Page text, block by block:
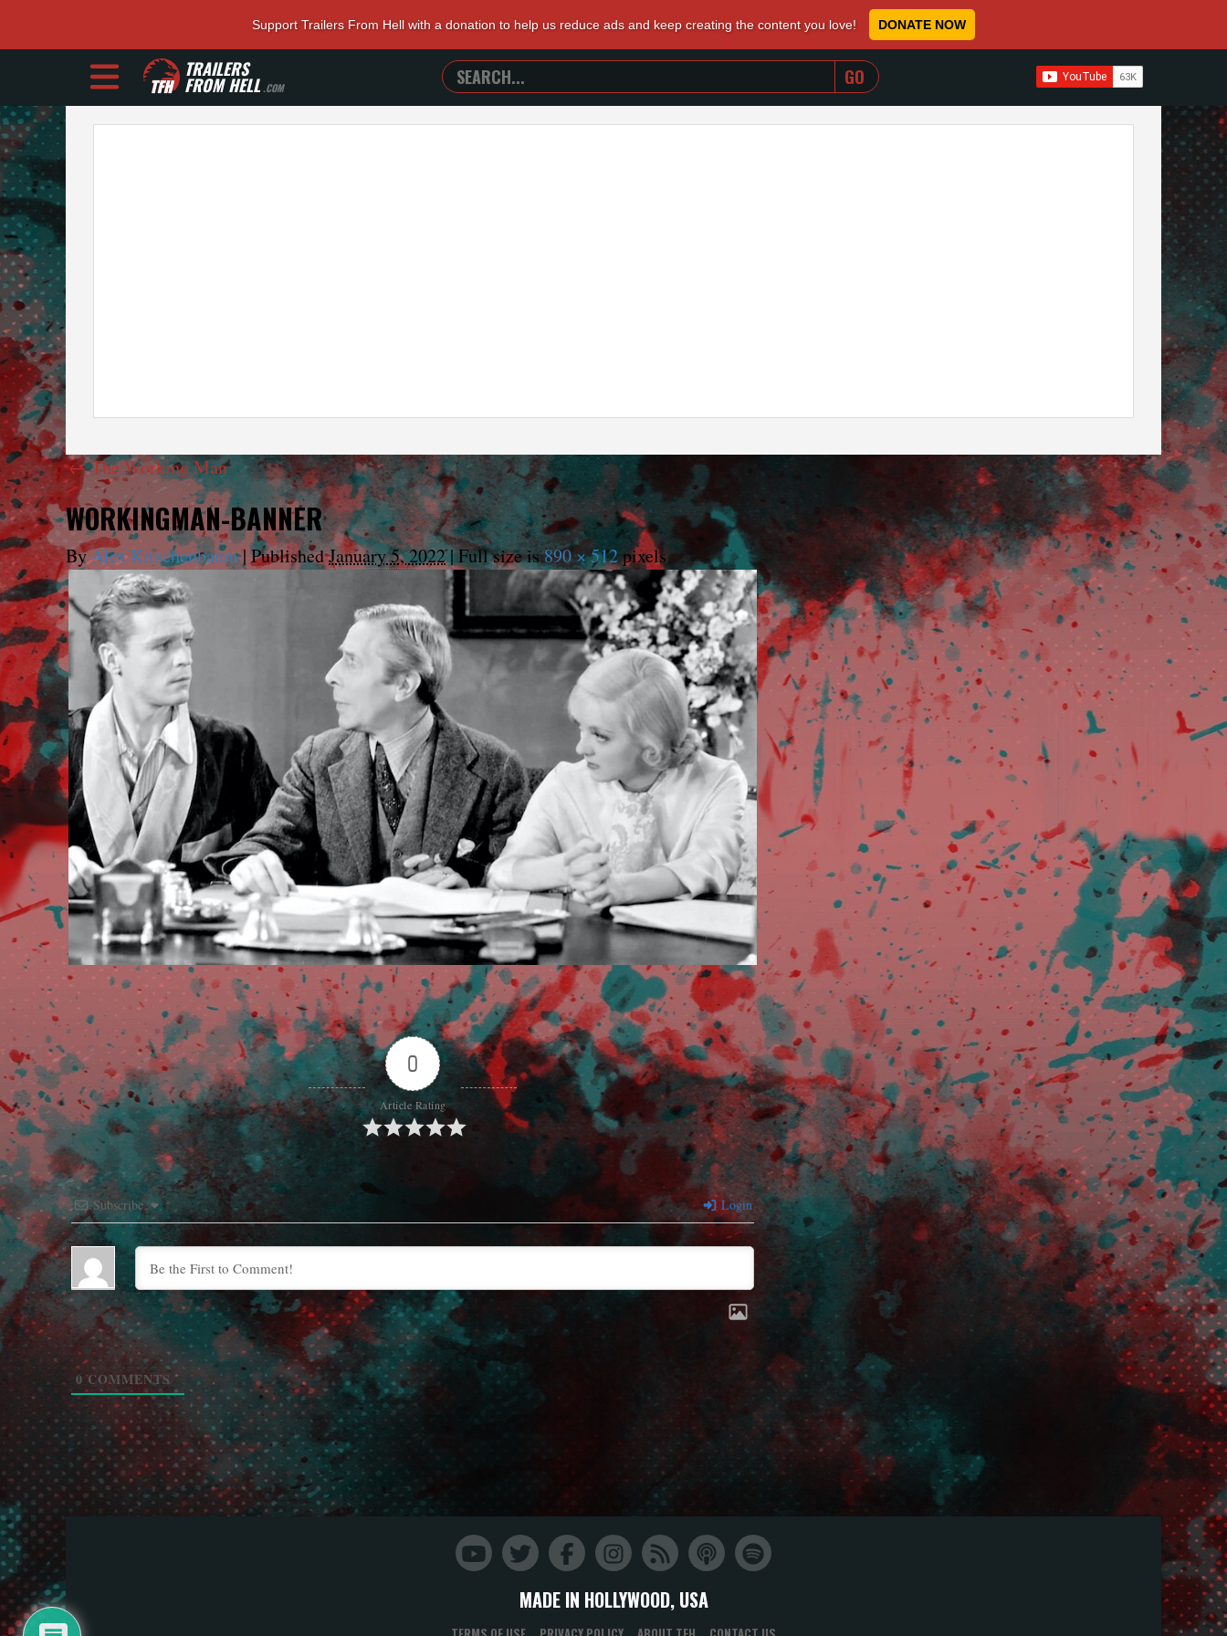
Support Trailers From Hell with a donation to help us reduce ads and keep creating the content you love! DONATE NOW
TRAILERS
FROM HELL.COM
SEARCH
TRAILERS
FROM
WHEN AUTOCOMPLETE RESULTS ARE AVAILABLE
←The Working Man
WORKINGMAN-BANNER
ByAlex Kirschenbaum| PublishedJanuary 5, 2022|Full size is890 × 512pixels
0
Article Rating
Subscribe Login
0COMMENTS
MADE IN HOLLYWOOD, USA